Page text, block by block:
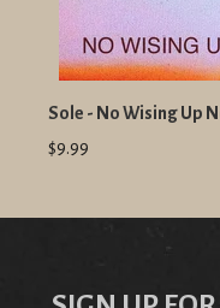
Sole - No Wising Up
$9.99